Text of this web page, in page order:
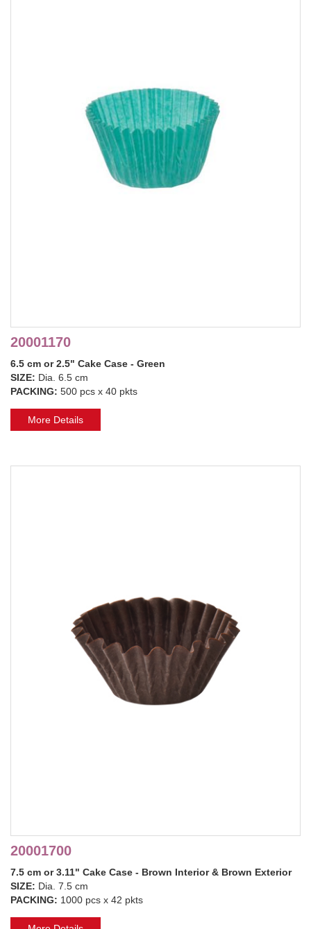
20001170
6.5 cm or 2.5" Cake Case - Green
SIZE: Dia. 6.5 cm
PACKING: 500 pcs x 40 pkts
More Details
20001700
7.5 cm or 3.11" Cake Case - Brown Interior & Brown Exterior
SIZE: Dia. 7.5 cm
PACKING: 1000 pcs x 42 pkts